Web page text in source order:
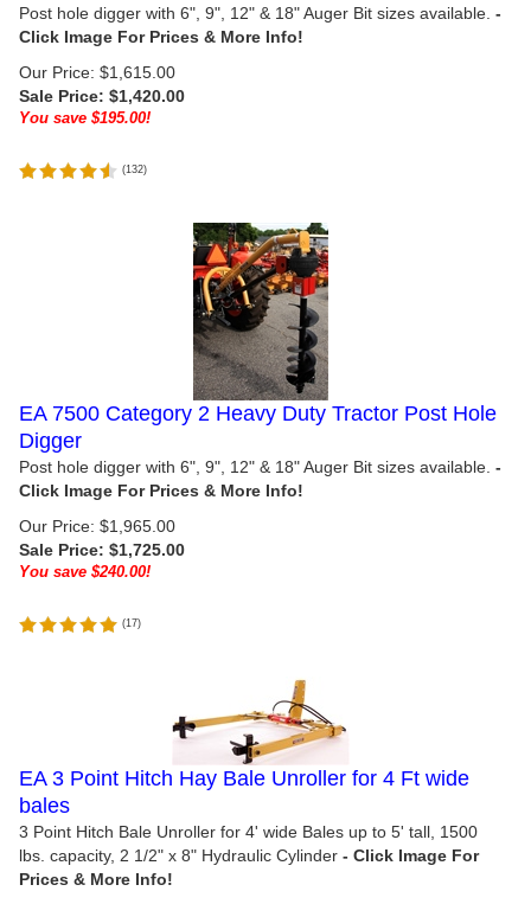
Post hole digger with 6", 9", 12" & 18" Auger Bit sizes available.
Our Price: $1,615.00
Sale Price: $1,420.00
You save $195.00!
(132)
EA 7500 Category 2 Heavy Duty Tractor Post Hole
Digger
Post hole digger with 6", 9", 12" & 18" Auger Bit sizes available.
Our Price: $1,965.00
Sale Price: $1,725.00
You save $240.00!
(17)
EA 3 Point Hitch Hay Bale Unroller for 4 Ft wide
bales
3 Point Hitch Bale Unroller for 4' wide Bales up to 5' tall, 1500
lbs. capacity, 2 1/2" x 8" Hydraulic Cylinder